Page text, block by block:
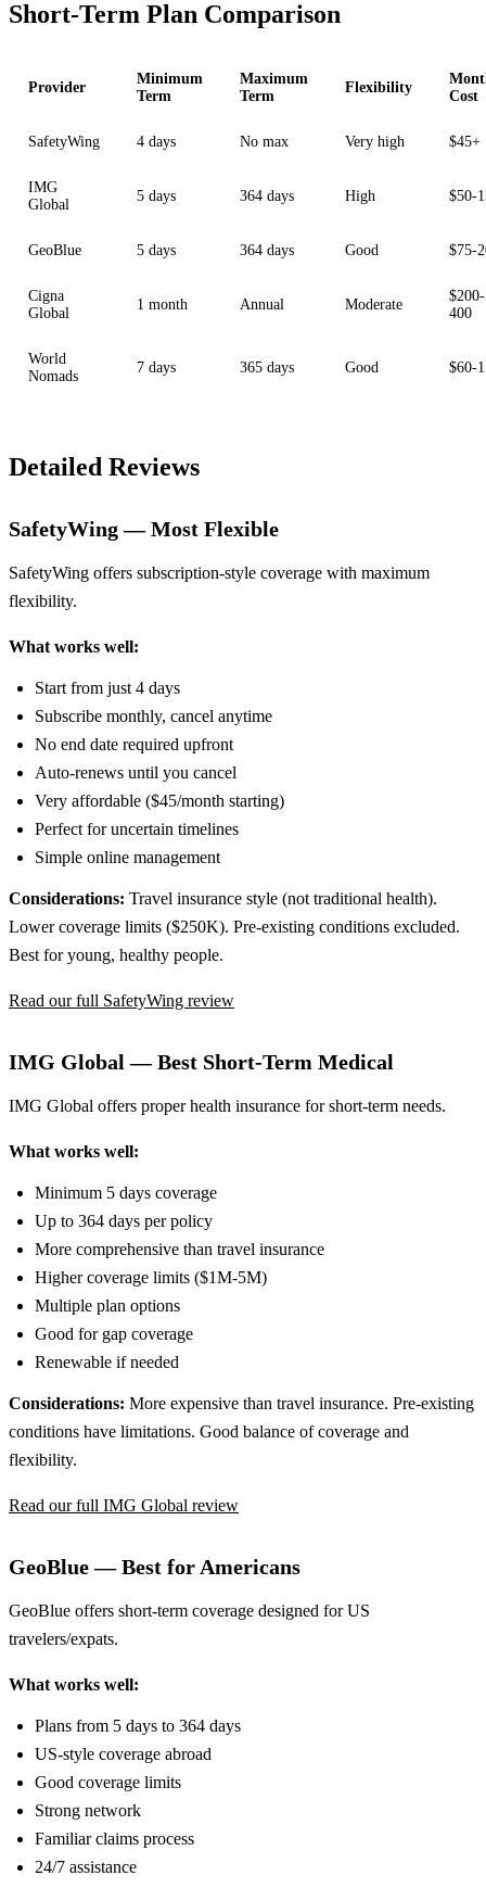
Short-Term Plan Comparison
Provider
Minimum
Term
Maximum
Term
Flexibility
Cost
SafetyWing 4 days No max Very high $45+
IMG
Global
5 days 364 days High $50-
GeoBlue 5 days 364 days Good $75-
Cigna
Global
1 month Annual Moderate
$200-
400
World
Nomads
7 days 365 days Good $60-
Detailed Reviews
SafetyWing — Most Flexible
SafetyWing offers subscription-style coverage with maximum
flexibility.
What works well:
Start from just 4 days
Subscribe monthly, cancel anytime
No end date required upfront
Auto-renews until you cancel
Very affordable ($45/month starting)
Perfect for uncertain timelines
Simple online management
Considerations: Travel insurance style (not traditional health).
Lower coverage limits ($250K). Pre-existing conditions excluded.
Best for young, healthy people.
Read our full SafetyWing review
IMG Global — Best Short-Term Medical
IMG Global offers proper health insurance for short-term needs.
What works well:
Minimum 5 days coverage
Up to 364 days per policy
More comprehensive than travel insurance
Higher coverage limits ($1M-5M)
Multiple plan options
Good for gap coverage
Renewable if needed
Considerations: More expensive than travel insurance. Pre-existing
conditions have limitations. Good balance of coverage and
flexibility.
Read our full IMG Global review
GeoBlue — Best for Americans
GeoBlue offers short-term coverage designed for US
travelers/expats.
What works well:
Plans from 5 days to 364 days
US-style coverage abroad
Good coverage limits
Strong network
Familiar claims process
24/7 assistance